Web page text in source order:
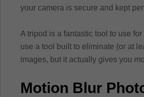
your camera is secure and kept
A tripod is a fantastic tool to use
use a tool built to eliminate (or at
images, but it actually gives you
Motion Blur